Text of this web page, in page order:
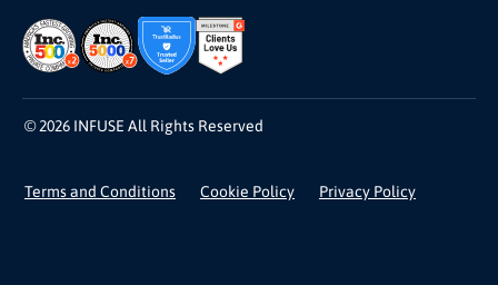
© 2026 INFUSE All Rights Reserved
Terms and Conditions Cookie Policy Privacy Policy